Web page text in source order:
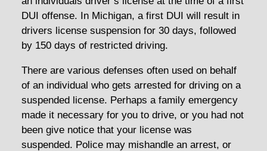
DUI offense. In Michigan, a first DUI will result in
drivers license suspension for 30 days, followed
by 150 days of restricted driving.
There are various defenses often used on behalf
of an individual who gets arrested for driving on a
suspended license. Perhaps a family emergency
made it necessary for you to drive, or you had not
been give notice that your license was
suspended. Police may mishandle an arrest, or